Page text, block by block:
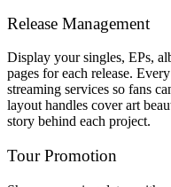
Release Management
Display your singles, EPs,
pages for each release.
streaming services so fans
layout handles cover art
story behind each project.
Tour Promotion